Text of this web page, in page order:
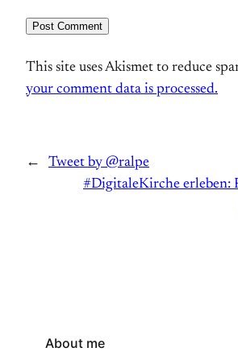
This site uses Akismet to reduce
your comment data is processed.
←
Tweet by @ralpe
#DigitaleKirche erleben:
About me